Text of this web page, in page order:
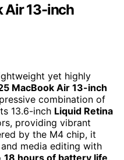
Air 13-inch
yet highly
MacBook Air 13-inch
combination of
13.6-inch Liquid Retina
providing vibrant
by the M4 chip, it
media editing with
18 hours of battery life.